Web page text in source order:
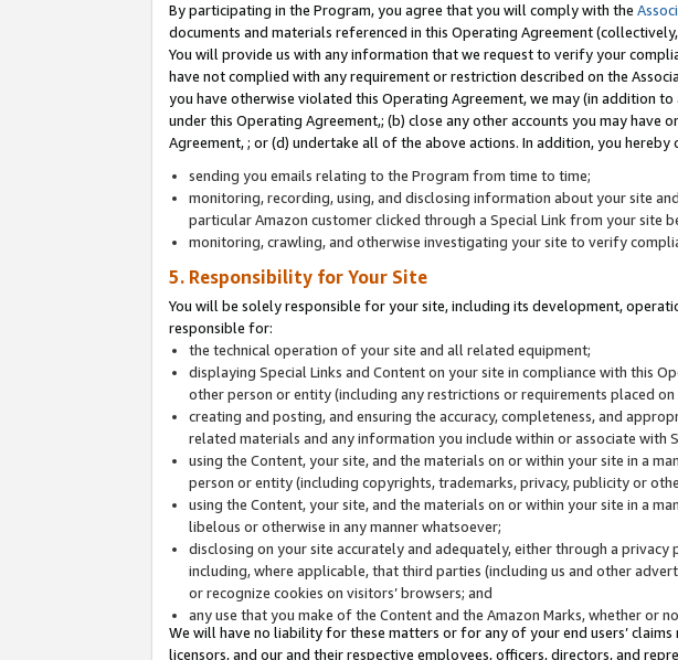
By participating in the Program, you agree that you will comply with the
documents and materials referenced in this Operating Agreement
You will provide us with any information that we request to verify your
have not complied with any requirement or restriction described on the
you have otherwise violated this Operating Agreement, we may (in addition
under this Operating Agreement,; (b) close any other accounts you may
Agreement, ; or (d) undertake all of the above actions. In addition, you hereby
sending you emails relating to the Program from time to time;
monitoring, recording, using, and disclosing information about your site
particular Amazon customer clicked through a Special Link from your site
monitoring, crawling, and otherwise investigating your site to verify
5. Responsibility for Your Site
You will be solely responsible for your site, including its development,
responsible for:
the technical operation of your site and all related equipment;
displaying Special Links and Content on your site in compliance with this
other person or entity (including any restrictions or requirements placed
creating and posting, and ensuring the accuracy, completeness, and
related materials and any information you include within or associate with
using the Content, your site, and the materials on or within your site in a
person or entity (including copyrights, trademarks, privacy, publicity or
using the Content, your site, and the materials on or within your site in a
libelous or otherwise in any manner whatsoever;
disclosing on your site accurately and adequately, either through a
including, where applicable, that third parties (including us and other
or recognize cookies on visitors’ browsers; and
any use that you make of the Content and the Amazon Marks, whether or
We will have no liability for these matters or for any of your end users’
licensors, and our and their respective employees, officers, directors, and